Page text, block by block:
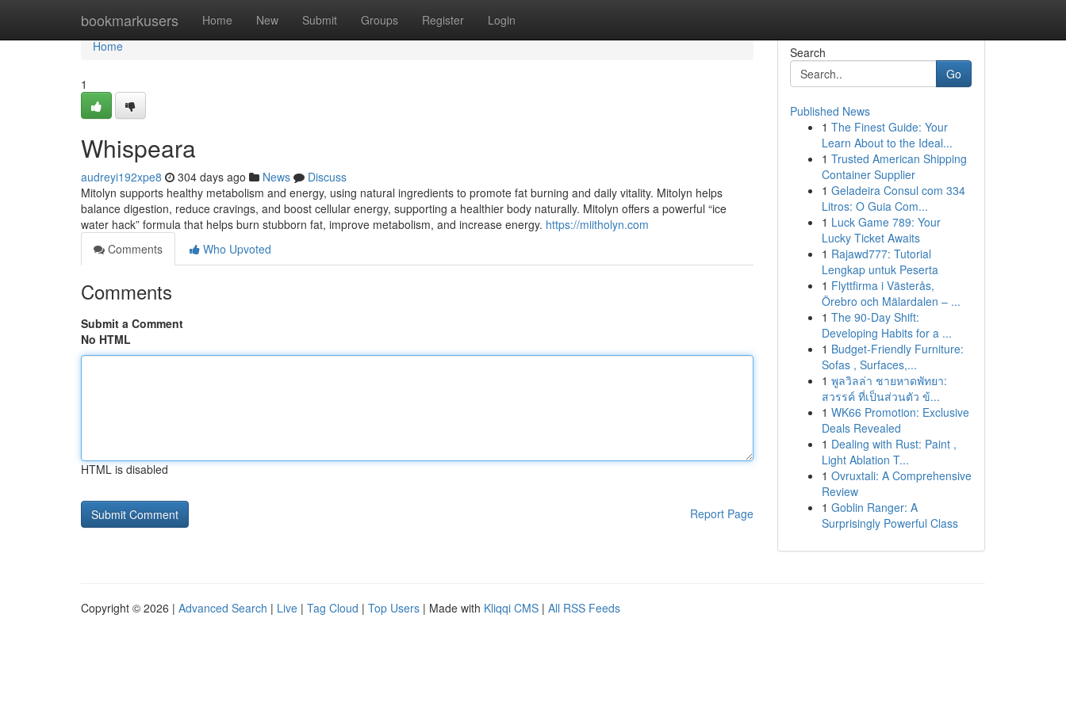
bookmarkusers Home New Submit Groups Register Login
Home
Home
1
Whispeara
audreyi192xpe8 304 days ago News
Discuss
Mitolyn supports healthy metabolism and energy, using natural ingredients to promote fat burning and daily vitality. Mitolyn helps
balance digestion, reduce cravings, and boost cellular energy, supporting a healthier body naturally. Mitolyn offers a powerful “ice
water hack” formula that helps burn stubborn fat, improve metabolism, and increase energy. https://miitholyn.com
Comments
Who Upvoted
Comments
Submit a Comment
No HTML
HTML is disabled
Report Page
Search
Go
Published News
1 The Finest Guide: Your
Learn About to the Ideal...
1 Trusted American Shipping
Container Supplier
1 Geladeira Consul com 334
Litros: O Guia Com...
1 Luck Game 789: Your
Lucky Ticket Awaits
1 Rajawd777: Tutorial
Lengkap untuk Peserta
1 Flyttfirma i Västerås,
Örebro och Mälardalen – ...
1 The 90-Day Shift:
Developing Habits for a ...
1 Budget-Friendly Furniture:
Sofas , Surfaces,...
1 พูลวิลล่า ชายหาดพัทยา:
สวรรค์ ที่เป็นส่วนตัว ข้...
1 WK66 Promotion: Exclusive
Deals Revealed
1 Dealing with Rust: Paint ,
Light Ablation T...
1 Ovruxtali: A Comprehensive
Review
1 Goblin Ranger: A
Surprisingly Powerful Class
Copyright © 2026 | Advanced Search | Live | Tag Cloud | Top Users | Made with Kliqqi CMS | All RSS Feeds